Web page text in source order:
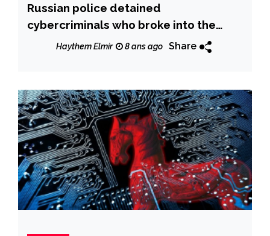
Russian police detained
cybercriminals who broke into the
accounts of 700,000 customers of
Haythem Elmir 8 ans ago Share